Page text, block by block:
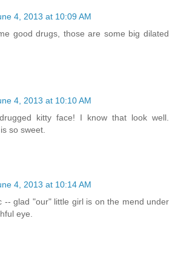
4, 2013 at 10:09 AM
good drugs, those are some big dilated
4, 2013 at 10:10 AM
kitty face! I know that look well.
so sweet.
4, 2013 at 10:14 AM
-- glad "our" little girl is on the mend under
eye.